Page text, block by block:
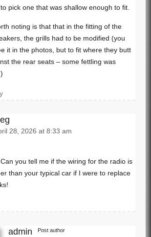
pick one that was shallow enough to fit.
noting is that that in the fitting of the
the grills had to be modified (you
it in the photos, but to fit where they butt
the rear seats – some fettling was
28, 2026 at 8:33 am
you tell me if the wiring for the radio is
than your typical car if I were to replace
admin Post author